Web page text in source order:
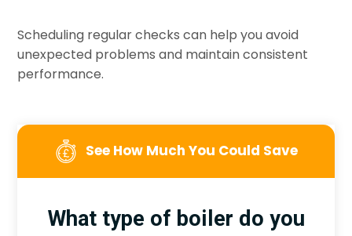
Scheduling regular checks can help you avoid
unexpected problems and maintain consistent
performance.
See How Much You Could Save
What type of boiler do you